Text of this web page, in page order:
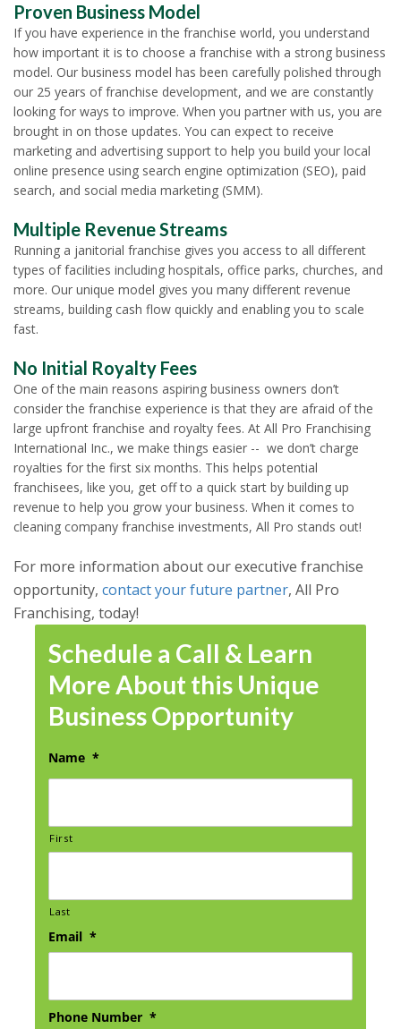
Proven Business Model
If you have experience in the franchise world, you understand
how important it is to choose a franchise with a strong business
model. Our business model has been carefully polished through
our 25 years of franchise development, and we are constantly
looking for ways to improve. When you partner with us, you are
brought in on those updates. You can expect to receive
marketing and advertising support to help you build your local
online presence using search engine optimization (SEO), paid
search, and social media marketing (SMM).
Multiple Revenue Streams
Running a janitorial franchise gives you access to all different
types of facilities including hospitals, office parks, churches, and
more. Our unique model gives you many different revenue
streams, building cash flow quickly and enabling you to scale
fast.
No Initial Royalty Fees
One of the main reasons aspiring business owners don’t
consider the franchise experience is that they are afraid of the
large upfront franchise and royalty fees. At All Pro Franchising
International Inc., we make things easier -- we don’t charge
royalties for the first six months. This helps potential
franchisees, like you, get off to a quick start by building up
revenue to help you grow your business. When it comes to
cleaning company franchise investments, All Pro stands out!
For more information about our executive franchise
opportunity, contact your future partner, All Pro
Franchising, today!
Schedule a Call & Learn
More About this Unique
Business Opportunity
Name *
First
Last
Email *
Phone Number *